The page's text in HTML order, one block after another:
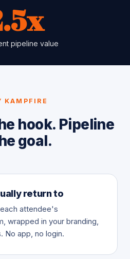
pipeline value
KAMPFIRE
hook. Pipeline
goal.
return to
attendee's
wrapped in your branding,
No app, no login.